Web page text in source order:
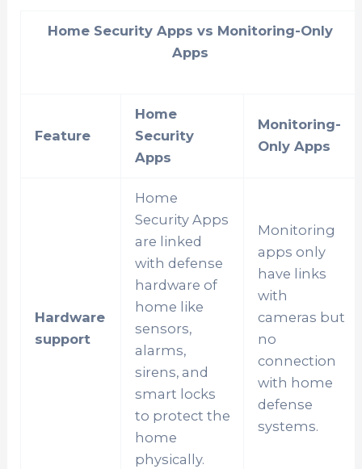
Home Security Apps vs Monitoring-Only
Apps
Feature
Home
Security
Apps
Monitoring-
Only Apps
Hardware
support
Home
Security Apps
are linked
with defense
hardware of
home like
sensors,
alarms,
sirens, and
smart locks
to protect the
home
physically.
Monitoring
apps only
have links
with
cameras but
no
connection
with home
defense
systems.